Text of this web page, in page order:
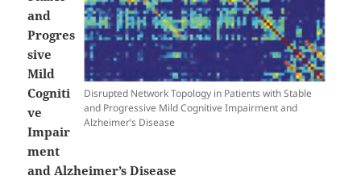
Disrupted Network Topology in Patients with Stable
and Progressive Mild Cognitive Impairment and
Alzheimer’s Disease
and
Progres
sive
Mild
Cogniti
ve
Impair
ment
and Alzheimer’s Disease